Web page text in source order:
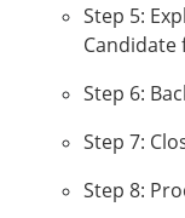
Step 5:
Candidate
Step 6:
Step 7:
Step 8: